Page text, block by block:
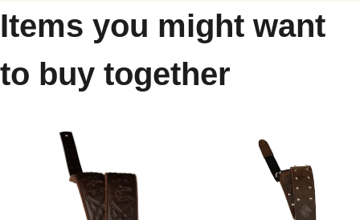
Items you might want
to buy together